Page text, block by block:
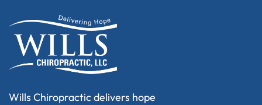
Wills Chiropractic delivers hope